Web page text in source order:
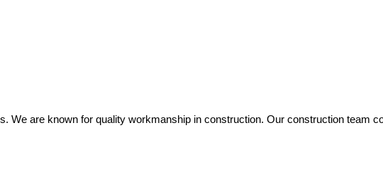
We are known for quality workmanship in construction. Our construction team